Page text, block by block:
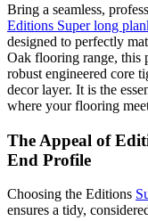
Bring a seamless,
Editions Super long
designed to perfectly
Oak flooring range, this
robust engineered core
decor layer. It is the
where your flooring
The Appeal of
End Profile
Choosing the Editions
ensures a tidy,